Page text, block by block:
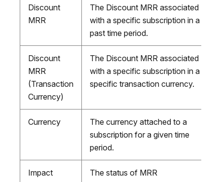
Discount
MRR
The Discount MRR associated
with a specific subscription in a
past time period.
Discount
MRR
(Transaction
Currency)
The Discount MRR associated
with a specific subscription in a
specific transaction currency.
Currency
The currency attached to a
subscription for a given time
period.
Impact
The status of MRR